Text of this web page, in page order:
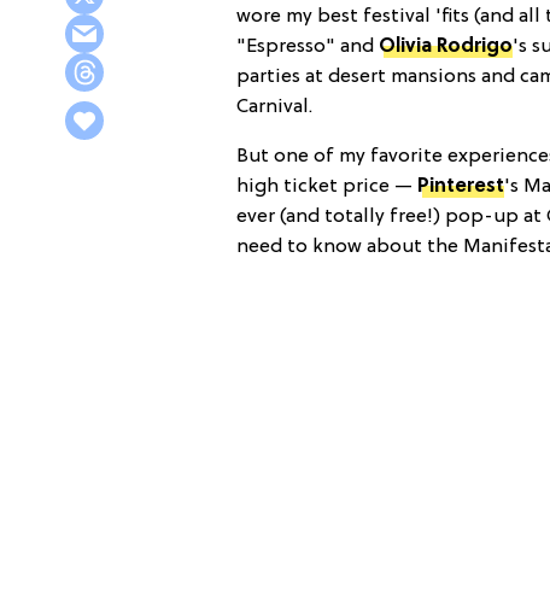
wore my best festival 'fits (and all
"Espresso" and Olivia Rodrigo's
parties at desert mansions and
Carnival.
But one of my favorite
high ticket price — Pinterest's
ever (and totally free!) pop-up at
need to know about the